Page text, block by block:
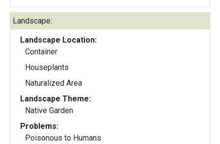
Landscape:
Landscape Location:
Container
Houseplants
Naturalized Area
Landscape Theme:
Native Garden
Problems:
Poisonous to Humans